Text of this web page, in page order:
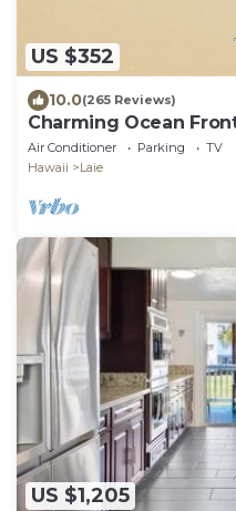
US $352
10.0(265 Reviews)
Charming Ocean
day rental
Air Conditioner Parking
TV
Hawaii
Laie
US $1,205